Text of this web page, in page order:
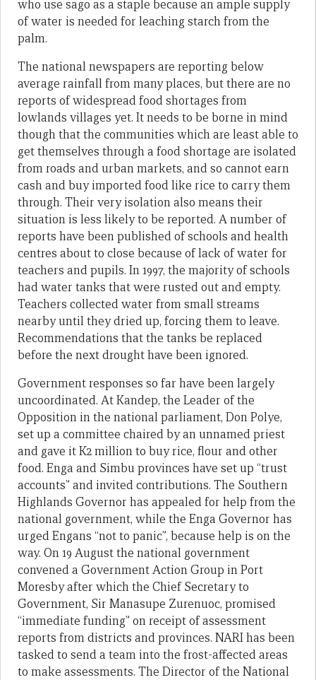
who use sago as a staple because an ample supply
of water is needed for leaching starch from the
palm.
The national newspapers are reporting below
average rainfall from many places, but there are no
reports of widespread food shortages from
lowlands villages yet. It needs to be borne in mind
though that the communities which are least able to
get themselves through a food shortage are isolated
from roads and urban markets, and so cannot earn
cash and buy imported food like rice to carry them
through. Their very isolation also means their
situation is less likely to be reported. A number of
reports have been published of schools and health
centres about to close because of lack of water for
teachers and pupils. In 1997, the majority of schools
had water tanks that were rusted out and empty.
Teachers collected water from small streams
nearby until they dried up, forcing them to leave.
Recommendations that the tanks be replaced
before the next drought have been ignored.
Government responses so far have been largely
uncoordinated. At Kandep, the Leader of the
Opposition in the national parliament, Don Polye,
set up a committee chaired by an unnamed priest
and gave it K2 million to buy rice, flour and other
food. Enga and Simbu provinces have set up “trust
accounts” and invited contributions. The Southern
Highlands Governor has appealed for help from the
national government, while the Enga Governor has
urged Engans “not to panic”, because help is on the
way. On 19 August the national government
convened a Government Action Group in Port
Moresby after which the Chief Secretary to
Government, Sir Manasupe Zurenuoc, promised
“immediate funding” on receipt of assessment
reports from districts and provinces. NARI has been
tasked to send a team into the frost-affected areas
to make assessments. The Director of the National